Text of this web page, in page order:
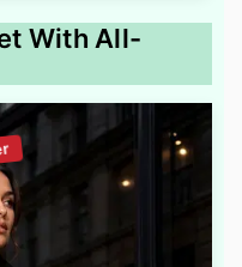
With All-